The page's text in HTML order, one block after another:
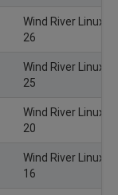
Wind River Linux
26
Wind River Linux
25
Wind River Linux
20
Wind River Linux
16